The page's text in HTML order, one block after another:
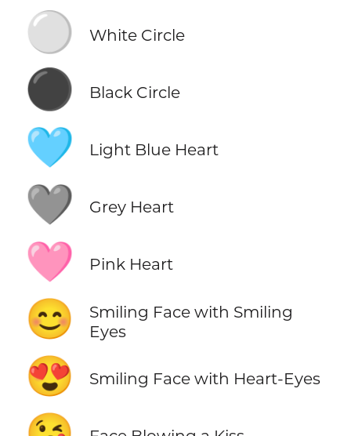
⚪ White Circle
⚫ Black Circle
🩵 Light Blue Heart
🩶 Grey Heart
🩷 Pink Heart
😊
Smiling Face with Smiling
Eyes
😍 Smiling Face with Heart-Eyes